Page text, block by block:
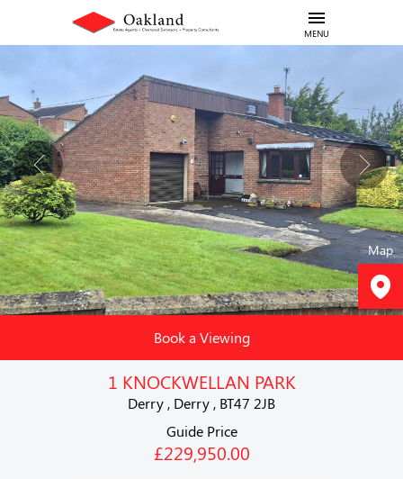
MENU
Map
Book a Viewing
1 KNOCKWELLAN PARK
Derry , Derry , BT47 2JB
Guide Price
£229,950.00